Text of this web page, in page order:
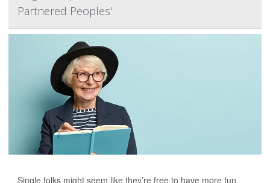
Partnered Peoples'
Single folks might seem like they’re free to have more fun,